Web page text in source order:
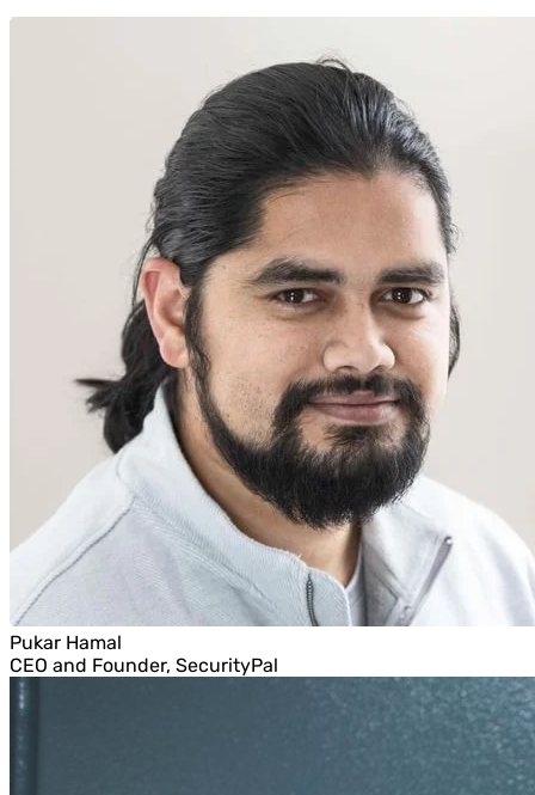
Pukar Hamal
CEO and Founder, SecurityPal